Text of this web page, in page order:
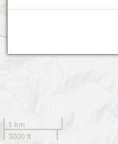
1 km
3000 ft